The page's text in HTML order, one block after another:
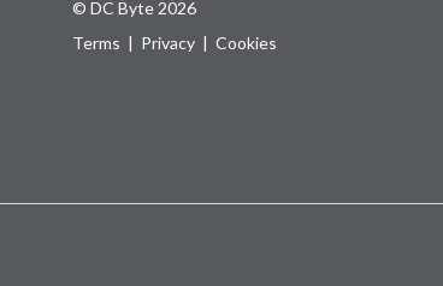
© DC Byte 2026
Terms | Privacy | Cookies